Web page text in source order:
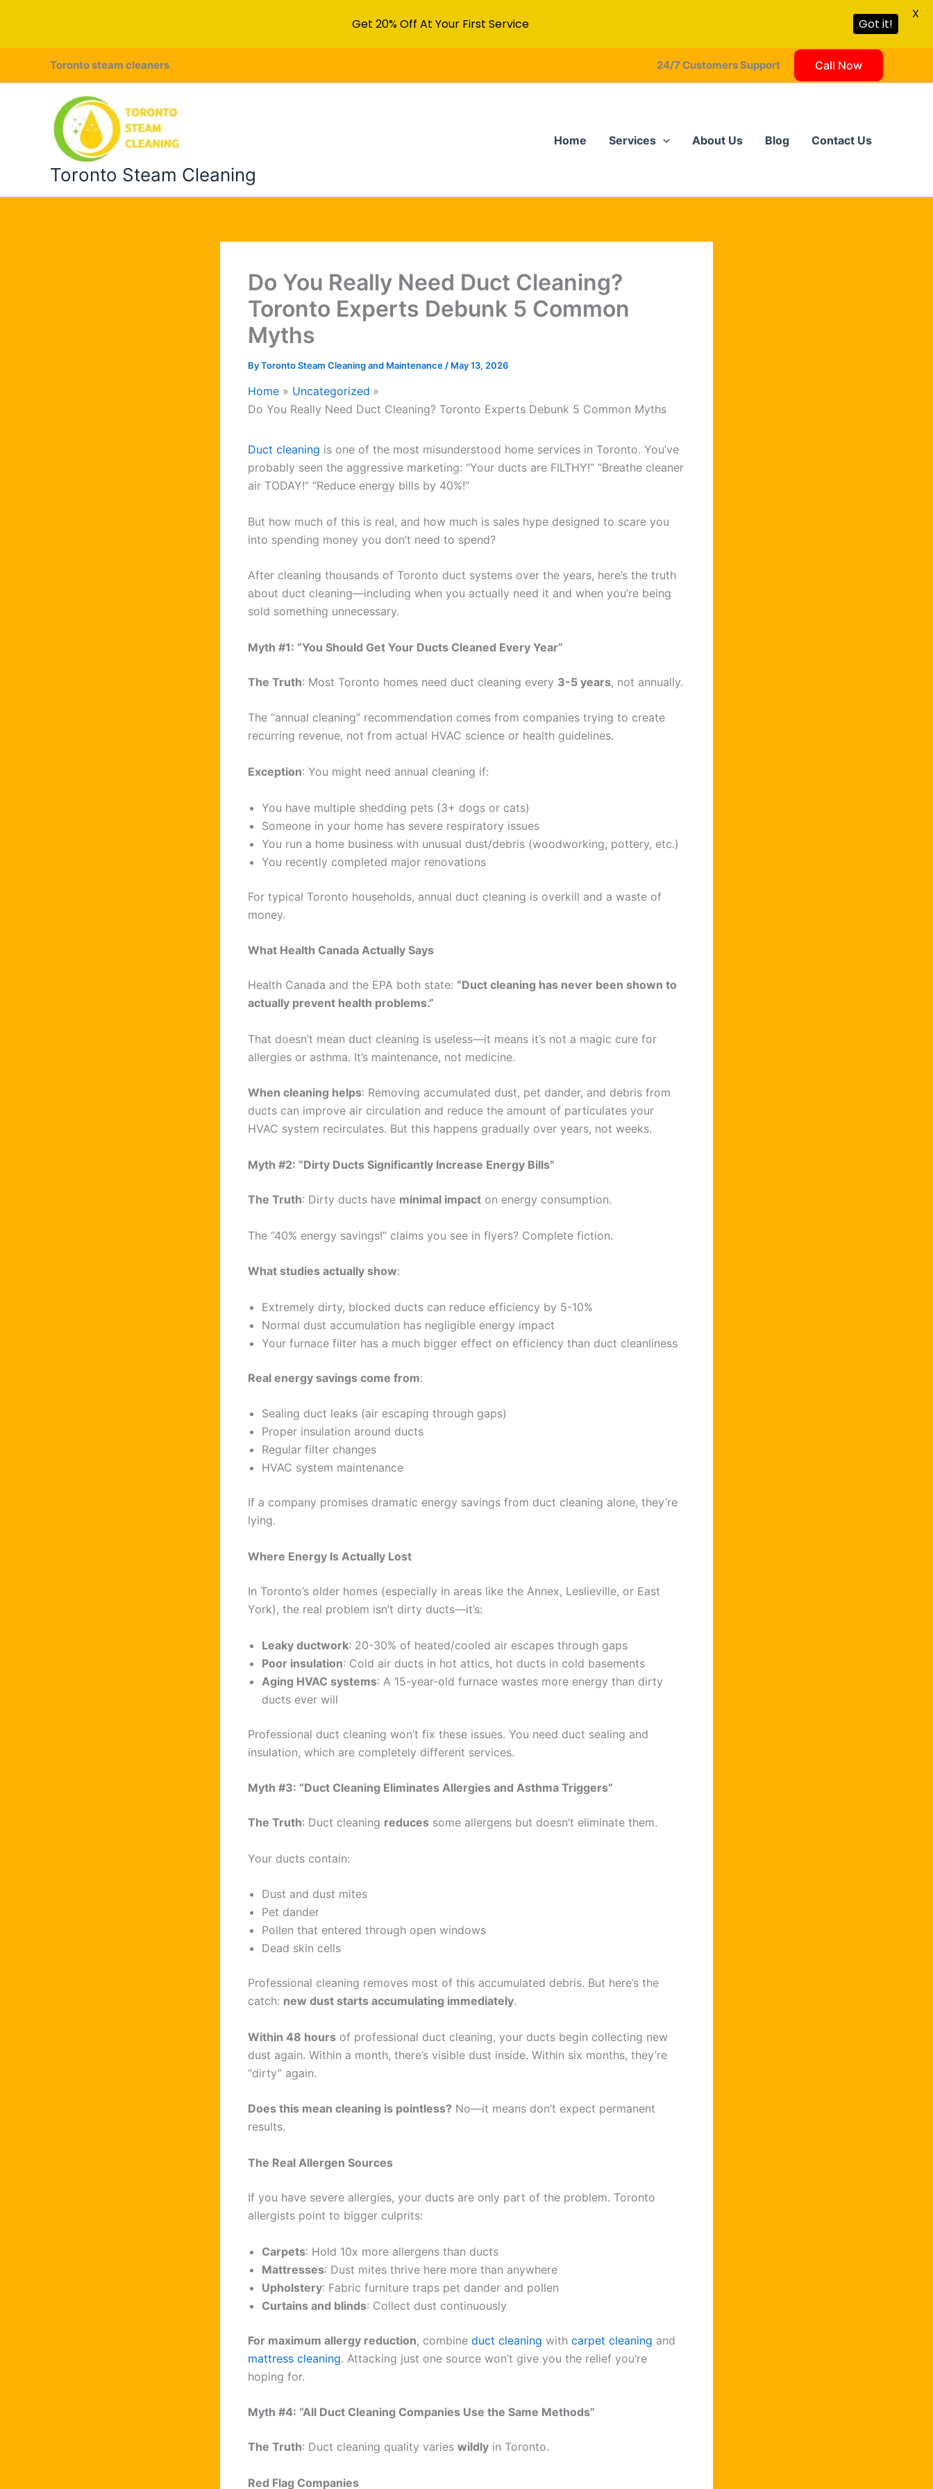
Toronto steam cleaners 24/7 Customers Support Call Now
Toronto Steam Cleaning
Home Services About Us Blog Contact Us
Do You Really Need Duct Cleaning?
Toronto Experts Debunk 5 Common
Myths
ByToronto Steam Cleaning and Maintenance / May 13, 2026
Home
Uncategorized
Do You Really Need Duct Cleaning? Toronto Experts Debunk 5 Common Myths
Duct cleaning is one of the most misunderstood home services in Toronto. You’ve
probably seen the aggressive marketing: “Your ducts are FILTHY!” “Breathe cleaner
air TODAY!” “Reduce energy bills by 40%!”
But how much of this is real, and how much is sales hype designed to scare you
into spending money you don’t need to spend?
After cleaning thousands of Toronto duct systems over the years, here’s the truth
about duct cleaning—including when you actually need it and when you’re being
sold something unnecessary.
Myth #1: “You Should Get Your Ducts Cleaned Every Year”
The Truth: Most Toronto homes need duct cleaning every 3-5 years, not annually.
The “annual cleaning” recommendation comes from companies trying to create
recurring revenue, not from actual HVAC science or health guidelines.
Exception: You might need annual cleaning if:
You have multiple shedding pets (3+ dogs or cats)
Someone in your home has severe respiratory issues
You run a home business with unusual dust/debris (woodworking, pottery, etc.)
You recently completed major renovations
For typical Toronto households, annual duct cleaning is overkill and a waste of
money.
What Health Canada Actually Says
Health Canada and the EPA both state: “Duct cleaning has never been shown to
actually prevent health problems.”
That doesn’t mean duct cleaning is useless—it means it’s not a magic cure for
allergies or asthma. It’s maintenance, not medicine.
When cleaning helps: Removing accumulated dust, pet dander, and debris from
ducts can improve air circulation and reduce the amount of particulates your
HVAC system recirculates. But this happens gradually over years, not weeks.
Myth #2: “Dirty Ducts Significantly Increase Energy Bills”
The Truth: Dirty ducts have minimal impact on energy consumption.
The “40% energy savings!” claims you see in flyers? Complete fiction.
What studies actually show:
Extremely dirty, blocked ducts can reduce efficiency by 5-10%
Normal dust accumulation has negligible energy impact
Your furnace filter has a much bigger effect on efficiency than duct cleanliness
Real energy savings come from:
Sealing duct leaks (air escaping through gaps)
Proper insulation around ducts
Regular filter changes
HVAC system maintenance
If a company promises dramatic energy savings from duct cleaning alone, they’re
lying.
Where Energy Is Actually Lost
In Toronto’s older homes (especially in areas like the Annex, Leslieville, or East
York), the real problem isn’t dirty ducts—it’s:
Leaky ductwork: 20-30% of heated/cooled air escapes through gaps
Poor insulation: Cold air ducts in hot attics, hot ducts in cold basements
Aging HVAC systems: A 15-year-old furnace wastes more energy than dirty
ducts ever will
Professional duct cleaning won’t fix these issues. You need duct sealing and
insulation, which are completely different services.
Myth #3: “Duct Cleaning Eliminates Allergies and Asthma Triggers”
The Truth: Duct cleaning reduces some allergens but doesn’t eliminate them.
Your ducts contain:
Dust and dust mites
Pet dander
Pollen that entered through open windows
Dead skin cells
Professional cleaning removes most of this accumulated debris. But here’s the
catch: new dust starts accumulating immediately.
Within 48 hours of professional duct cleaning, your ducts begin collecting new
dust again. Within a month, there’s visible dust inside. Within six months, they’re
“dirty” again.
Does this mean cleaning is pointless? No—it means don’t expect permanent
results.
The Real Allergen Sources
If you have severe allergies, your ducts are only part of the problem. Toronto
allergists point to bigger culprits:
Carpets: Hold 10x more allergens than ducts
Mattresses: Dust mites thrive here more than anywhere
Upholstery: Fabric furniture traps pet dander and pollen
Curtains and blinds: Collect dust continuously
For maximum allergy reduction, combine duct cleaning with carpet cleaning and
mattress cleaning. Attacking just one source won’t give you the relief you’re
hoping for.
Myth #4: “All Duct Cleaning Companies Use the Same Methods”
The Truth: Duct cleaning quality varies wildly in Toronto.
Red Flag Companies
Get 20% Off At Your First Service Got it!
X